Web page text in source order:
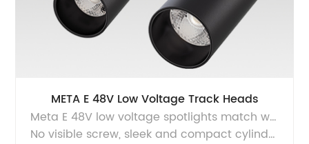
META E 48V Low Voltage Track Heads
Meta E 48V low voltage spotlights match with the majority M20 low voltage magnet track system, magnetic and lock design makes it safe for installation, provides super high quality of light with flicker free driver and glare free optics.
No visible screw, sleek and compact cylinder housing and intrack driver design, makes the product looks very charming.